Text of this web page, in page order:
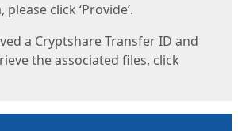
click ‘Provide’.
a Cryptshare Transfer ID and
the associated files, click